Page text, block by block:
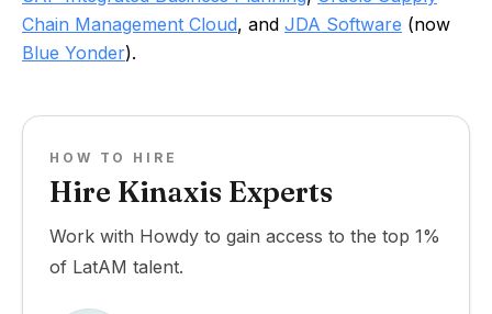
Chain Management Cloud, and JDA Software (now
Blue Yonder).
HOW TO HIRE
Hire Kinaxis Experts
Work with Howdy to gain access to the top 1%
of LatAM talent.